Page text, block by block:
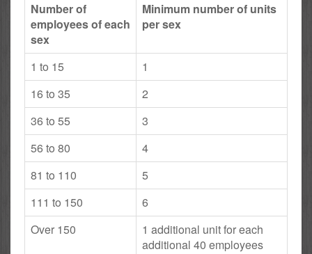
Number of
employees of each
sex
Minimum number of units
per sex
1 to 15
1
16 to 35
2
36 to 55
3
56 to 80
4
81 to 110
5
111 to 150
6
Over 150
1 additional unit for each
additional 40 employees